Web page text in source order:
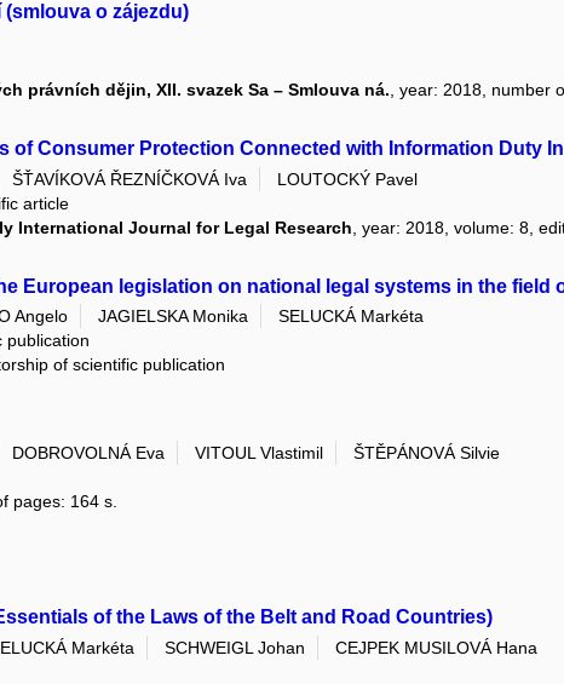
o zájezdu)
právních dějin, XII. svazek Sa – Smlouva ná., year: 2018, number
of Consumer Protection Connected with Information Duty
ŠŤAVÍKOVÁ ŘEZNÍČKOVÁ Iva
LOUTOCKÝ Pavel
article
International Journal for Legal Research , year: 2018, volume: 8,
European legislation on national legal systems in the field
Angelo JAGIELSKA Monika
SELUCKÁ Markéta
publication
of scientific publication
DOBROVOLNÁ Eva VITOUL Vlastimil
ŠTĚPÁNOVÁ Silvie
pages: 164 s.
of the Laws of the Belt and Road Countries)
Markéta SCHWEIGL Johan
CEJPEK MUSILOVÁ Hana